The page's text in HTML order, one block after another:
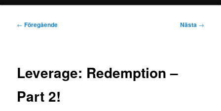
Inläggsnavigering
← Föregående Nästa →
Leverage: Redemption –
Part 2!